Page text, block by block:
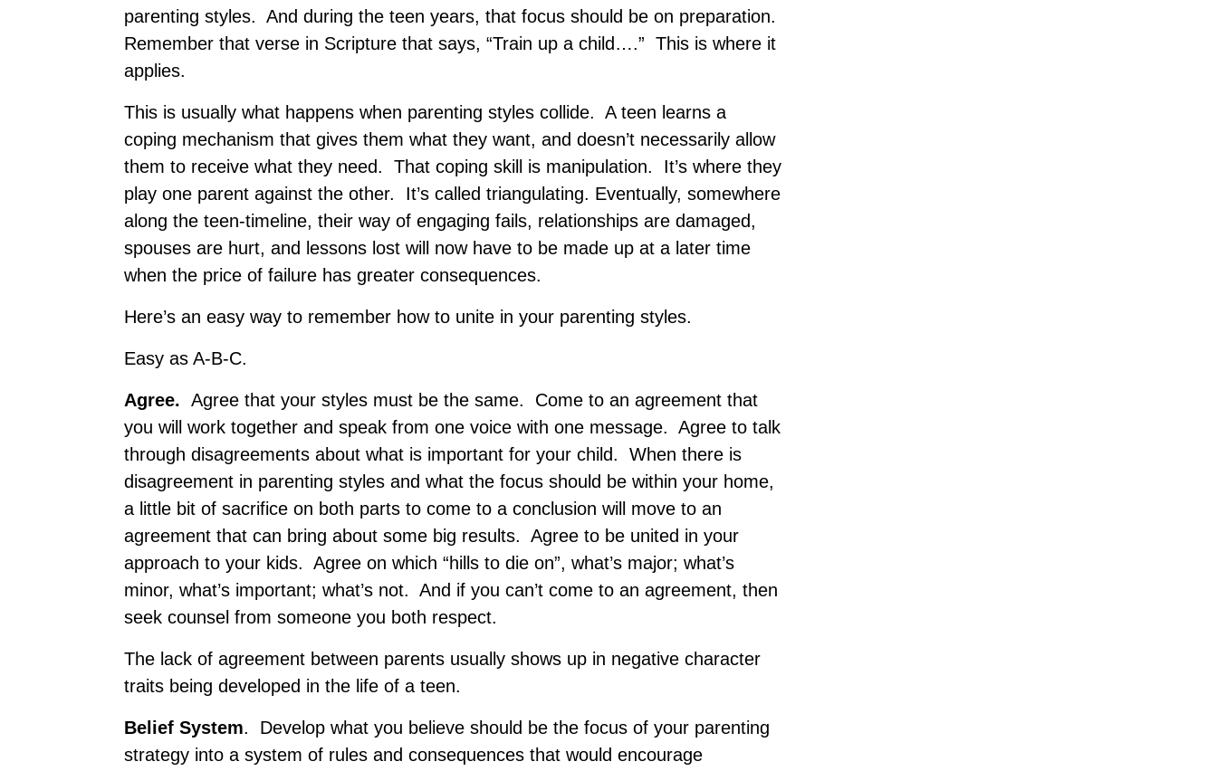
parenting styles. And during the teen years, that focus should be on preparation.
Remember that verse in Scripture that says, “Train up a child….” This is where it
applies.
This is usually what happens when parenting styles collide. A teen learns a
coping mechanism that gives them what they want, and doesn’t necessarily allow
them to receive what they need. That coping skill is manipulation. It’s where they
play one parent against the other. It’s called triangulating. Eventually, somewhere
along the teen-timeline, their way of engaging fails, relationships are damaged,
spouses are hurt, and lessons lost will now have to be made up at a later time
when the price of failure has greater consequences.
Here’s an easy way to remember how to unite in your parenting styles.
Easy as A-B-C.
Agree. Agree that your styles must be the same. Come to an agreement that
you will work together and speak from one voice with one message. Agree to talk
through disagreements about what is important for your child. When there is
disagreement in parenting styles and what the focus should be within your home,
a little bit of sacrifice on both parts to come to a conclusion will move to an
agreement that can bring about some big results. Agree to be united in your
approach to your kids. Agree on which “hills to die on”, what’s major; what’s
minor, what’s important; what’s not. And if you can’t come to an agreement, then
seek counsel from someone you both respect.
The lack of agreement between parents usually shows up in negative character
traits being developed in the life of a teen.
Belief System. Develop what you believe should be the focus of your parenting
strategy into a system of rules and consequences that would encourage